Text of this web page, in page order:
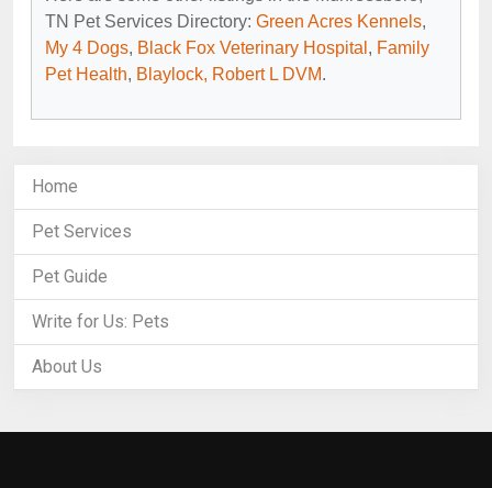
TN Pet Services Directory: Green Acres Kennels,
My 4 Dogs, Black Fox Veterinary Hospital , Family
Pet Health, Blaylock, Robert L DVM.
Home
Pet Services
Pet Guide
Write for Us: Pets
About Us